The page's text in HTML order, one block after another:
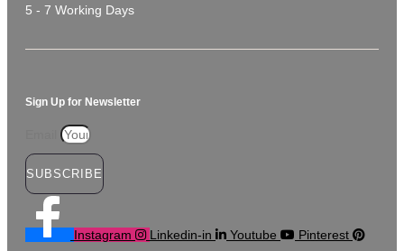
5 - 7 Working Days
Sign Up for Newsletter
SUBSCRIBE
Instagram Linkedin-in Youtube Pinterest